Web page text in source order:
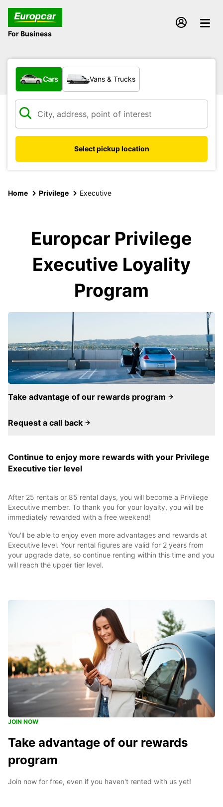
For Business
What type of vehicle?
Cars Vans & Trucks
Select pickup location
Home Privilege Executive
Europcar Privilege
Executive Loyality
Program
Take advantage of our rewards program
Request a call back
Continue to enjoy more rewards with your Privilege
Executive tier level
After 25 rentals or 85 rental days, you will become a Privilege
Executive member. To thank you for your loyalty, you will be
immediately rewarded with a free weekend!
You'll be able to enjoy even more advantages and rewards at
Executive level. Your rental figures are valid for 2 years from
your upgrade date, so continue renting within this time and you
will reach the upper tier level.
JOIN NOW
Take advantage of our rewards
program
Join now for free, even if you haven't rented with us yet!